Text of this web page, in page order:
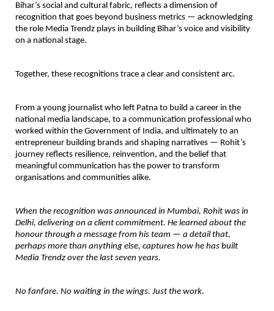
Bihar’s social and cultural fabric, reflects a dimension of
recognition that goes beyond business metrics — acknowledging
the role Media Trendz plays in building Bihar’s voice and visibility
on a national stage.
Together, these recognitions trace a clear and consistent arc.
From a young journalist who left Patna to build a career in the
national media landscape, to a communication professional who
worked within the Government of India, and ultimately to an
entrepreneur building brands and shaping narratives — Rohit’s
journey reflects resilience, reinvention, and the belief that
meaningful communication has the power to transform
organisations and communities alike.
When the recognition was announced in Mumbai, Rohit was in
Delhi, delivering on a client commitment. He learned about the
honour through a message from his team — a detail that,
perhaps more than anything else, captures how he has built
Media Trendz over the last seven years.
No fanfare. No waiting in the wings. Just the work.